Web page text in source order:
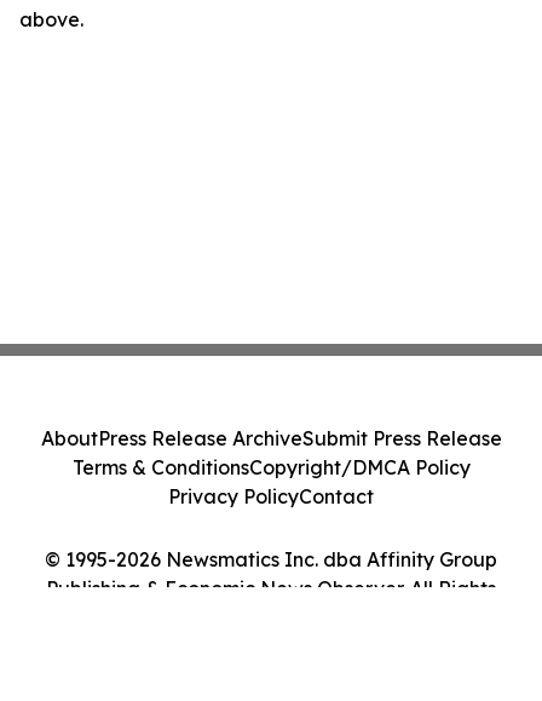
above.
© 1995-2026 Newsmatics Inc. dba Affinity Group
Publishing & Economic News Observer. All Rights
AboutPress Release ArchiveSubmit Press Release
Terms & ConditionsCopyright/DMCA Policy
Privacy PolicyContact